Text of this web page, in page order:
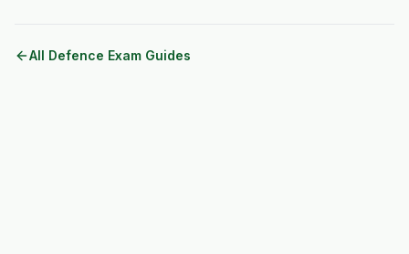
All Defence Exam Guides